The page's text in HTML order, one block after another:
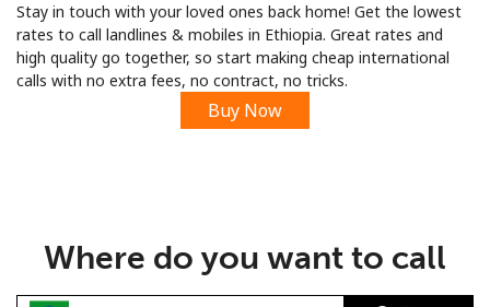
Sign up with
No password created
Stay in touch with your loved ones back home! Get the lowest
rates to call landlines & mobiles in Ethiopia. Great rates and
high quality go together, so start making cheap international
calls with no extra fees, no contract, no tricks.
Buy Now
Where do you want to call